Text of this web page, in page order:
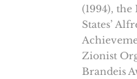
(1994),
States’
Zionist
Brandeis